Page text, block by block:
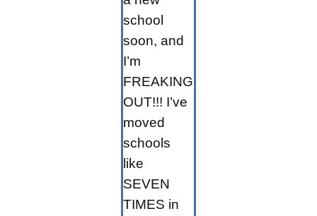
school
soon, and
I’m
FREAKING
OUT!!! I’ve
moved
schools
like
SEVEN
TIMES in